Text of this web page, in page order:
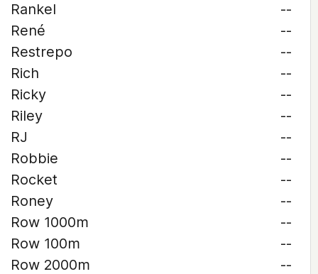
Rankel
--
René
--
Restrepo
--
Rich
--
Ricky
--
Riley
--
RJ
--
Robbie
--
Rocket
--
Roney
--
Row 1000m
--
Row 100m
--
Row 2000m
--